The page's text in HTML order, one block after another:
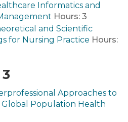
Informatics and
Hours: 3
and Scientific
for Nursing Practice Hours:
Approaches to
Global Population Health